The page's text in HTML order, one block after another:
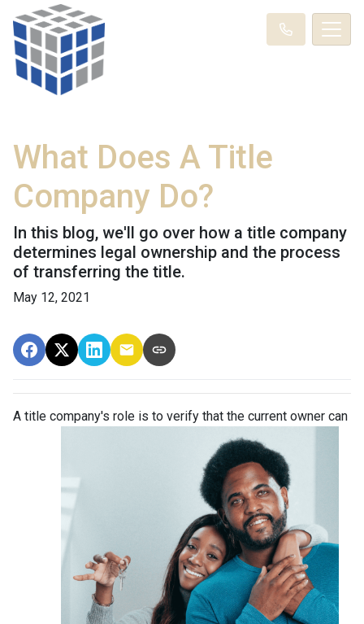
What Does A Title
Company Do?
In this blog, we'll go over how a title company
determines legal ownership and the process
of transferring the title.
May 12, 2021
A title company's role is to verify that the current owner can